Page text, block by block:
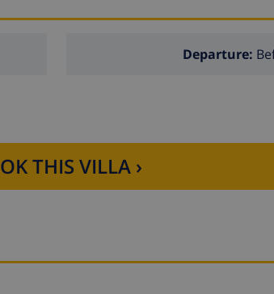
Departure:
THIS VILLA ›